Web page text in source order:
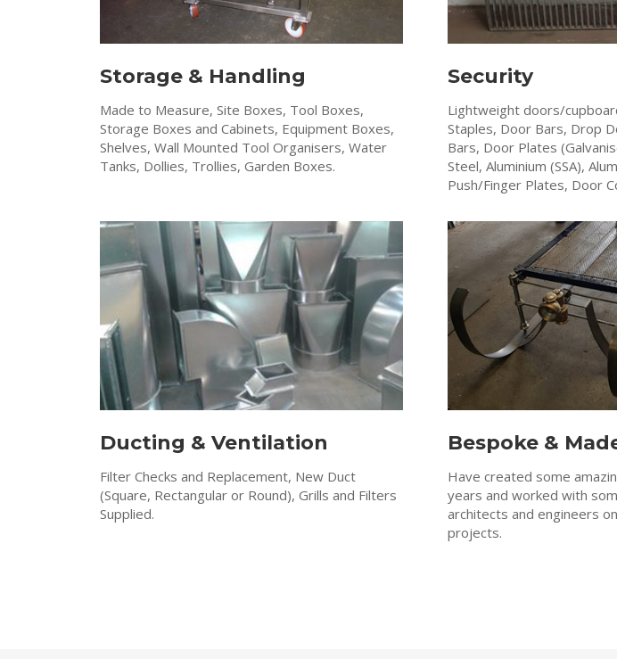
Storage & Handling
Made to Measure, Site Boxes, Tool Boxes,
Storage Boxes and Cabinets, Equipment Boxes,
Shelves, Wall Mounted Tool Organisers, Water
Tanks, Dollies, Trollies, Garden Boxes.
Security
Lightweight doors/
Staples, Door Bars, Drop
Bars, Door Plates
Steel, Aluminium (SSA),
Push/Finger Plates, Door
Ducting & Ventilation
Filter Checks and Replacement, New Duct
(Square, Rectangular or Round), Grills and Filters
Supplied.
Bespoke &
Have created some
years and worked with
architects and engineers
projects.